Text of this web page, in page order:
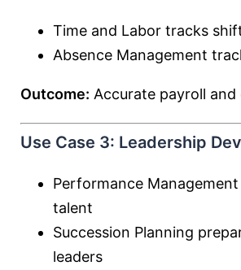
Time and Labor tracks
Absence Management
Outcome: Accurate payroll and
Use Case 3: Leadership
Performance
talent
Succession Planning
leaders